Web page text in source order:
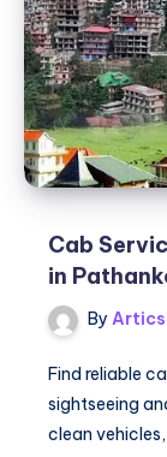
Cab
in
By Artics
Find reliable
sightseeing
clean